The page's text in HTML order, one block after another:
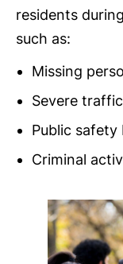
residents
such as:
Missing
Severe
Public
Criminal